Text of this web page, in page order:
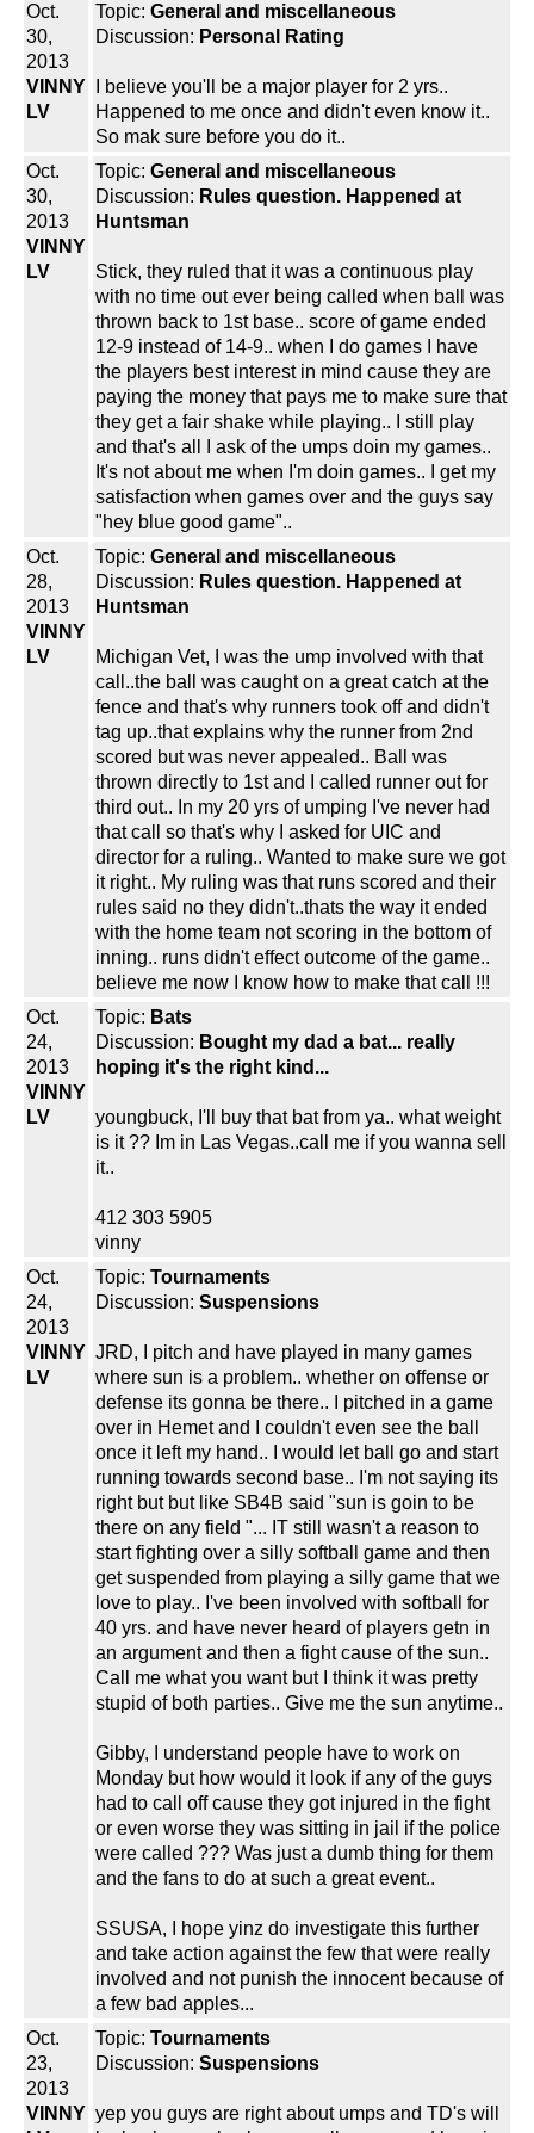
Oct.
30,
2013
VINNY
LV
Topic: General and miscellaneous
Discussion: Personal Rating
I believe you'll be a major player for 2 yrs..
Happened to me once and didn't even know it..
So mak sure before you do it..
Oct.
30,
2013
VINNY
LV
Topic: General and miscellaneous
Discussion: Rules question. Happened at
Huntsman
Stick, they ruled that it was a continuous play
with no time out ever being called when ball was
thrown back to 1st base.. score of game ended
12-9 instead of 14-9.. when I do games I have
the players best interest in mind cause they are
paying the money that pays me to make sure that
they get a fair shake while playing.. I still play
and that's all I ask of the umps doin my games..
It's not about me when I'm doin games.. I get my
satisfaction when games over and the guys say
"hey blue good game"..
Oct.
28,
2013
VINNY
LV
Topic: General and miscellaneous
Discussion: Rules question. Happened at
Huntsman
Michigan Vet, I was the ump involved with that
call..the ball was caught on a great catch at the
fence and that's why runners took off and didn't
tag up..that explains why the runner from 2nd
scored but was never appealed.. Ball was
thrown directly to 1st and I called runner out for
third out.. In my 20 yrs of umping I've never had
that call so that's why I asked for UIC and
director for a ruling.. Wanted to make sure we got
it right.. My ruling was that runs scored and their
rules said no they didn't..thats the way it ended
with the home team not scoring in the bottom of
inning.. runs didn't effect outcome of the game..
believe me now I know how to make that call !!!
Oct.
24,
2013
VINNY
LV
Topic: Bats
Discussion: Bought my dad a bat... really
hoping it's the right kind...
youngbuck, I'll buy that bat from ya.. what weight
is it ?? Im in Las Vegas..call me if you wanna sell
it..
412 303 5905
vinny
Oct.
24,
2013
VINNY
LV
Topic: Tournaments
Discussion: Suspensions
JRD, I pitch and have played in many games
where sun is a problem.. whether on offense or
defense its gonna be there.. I pitched in a game
over in Hemet and I couldn't even see the ball
once it left my hand.. I would let ball go and start
running towards second base.. I'm not saying its
right but but like SB4B said "sun is goin to be
there on any field "... IT still wasn't a reason to
start fighting over a silly softball game and then
get suspended from playing a silly game that we
love to play.. I've been involved with softball for
40 yrs. and have never heard of players getn in
an argument and then a fight cause of the sun..
Call me what you want but I think it was pretty
stupid of both parties.. Give me the sun anytime..
Gibby, I understand people have to work on
Monday but how would it look if any of the guys
had to call off cause they got injured in the fight
or even worse they was sitting in jail if the police
were called ??? Was just a dumb thing for them
and the fans to do at such a great event..
SSUSA, I hope yinz do investigate this further
and take action against the few that were really
involved and not punish the innocent because of
a few bad apples...
Oct.
23,
2013
VINNY
Topic: Tournaments
Discussion: Suspensions
yep you guys are right about umps and TD's will